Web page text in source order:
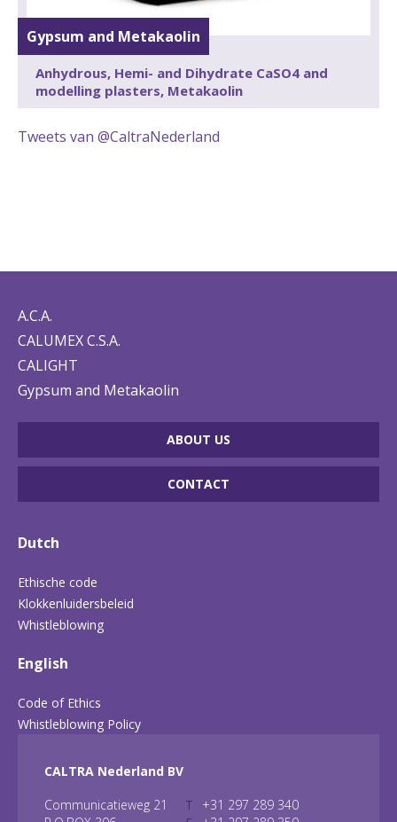
Gypsum and Metakaolin
Anhydrous, Hemi- and Dihydrate CaSO4 and
modelling plasters, Metakaolin
Tweets van @CaltraNederland
A.C.A.
CALUMEX C.S.A.
CALIGHT
Gypsum and Metakaolin
ABOUT US
CONTACT
Dutch
Ethische code
Klokkenluidersbeleid
Whistleblowing
English
Code of Ethics
Whistleblowing Policy
CALTRA Nederland BV
Communicatieweg 21
T
+31 297 289 340